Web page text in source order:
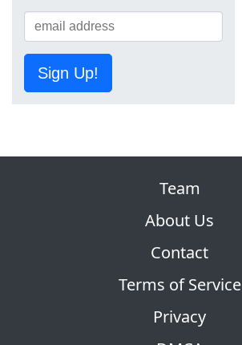
Sign Up!
Team
About Us
Contact
Terms of Service
Privacy